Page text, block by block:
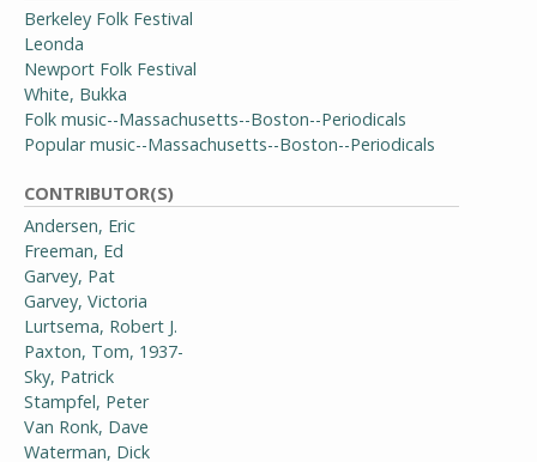
Berkeley Folk Festival
Leonda
Newport Folk Festival
White, Bukka
Folk music--Massachusetts--Boston--Periodicals
Popular music--Massachusetts--Boston--Periodicals
CONTRIBUTOR(S)
Andersen, Eric
Freeman, Ed
Garvey, Pat
Garvey, Victoria
Lurtsema, Robert J.
Paxton, Tom, 1937-
Sky, Patrick
Stampfel, Peter
Van Ronk, Dave
Waterman, Dick